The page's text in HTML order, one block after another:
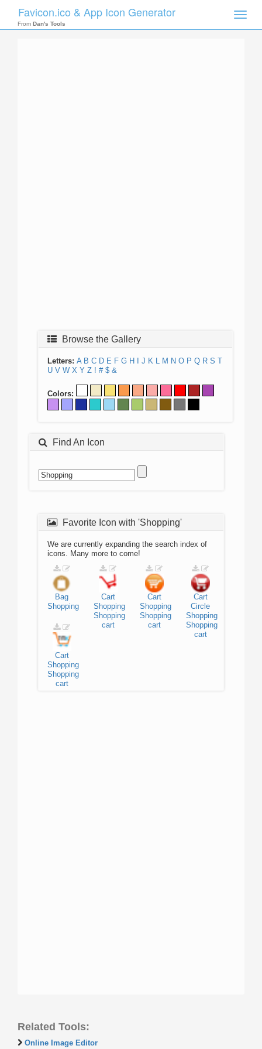
Toggle
Favicon.ico & App Icon Generator
From Dan's Tools
Browse the Gallery
Letters: A B C D E F G H J K L M N O P Q R S T
U V W X Y Z ! # $ &
Colors:
Find An Icon
Favorite Icon with 'Shopping'
We are currently expanding the search index of
icons. Many more to come!
Bag
Shopping
Cart
Shopping
Shopping
cart
Cart
Shopping
Shopping
cart
Cart
Circle
Shopping
Shopping
cart
Cart
Shopping
Shopping
cart
Related Tools:
Online Image Editor